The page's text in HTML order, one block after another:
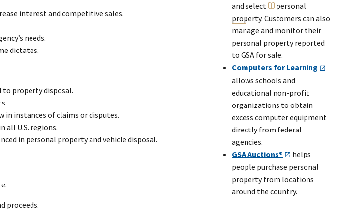
interest and competitive sales.
needs.
dictates.
property disposal.
in instances of claims or disputes.
all U.S. regions.
in personal property and vehicle disposal.
proceeds.
and select
personal
property. Customers can also
manage and monitor their
personal property reported
to GSA for sale.
Computers for Learning
allows schools and
educational non-profit
organizations to obtain
excess computer equipment
directly from federal
agencies.
GSA Auctions®
helps
people purchase personal
property from locations
around the country.